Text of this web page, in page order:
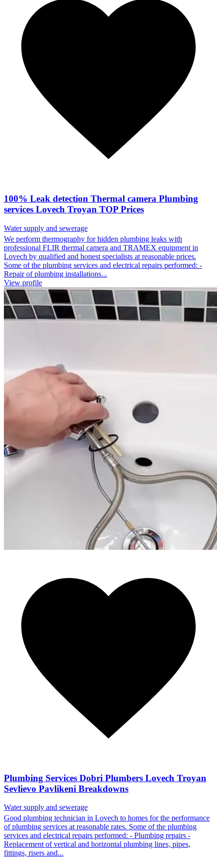
100% Leak detection Thermal camera Plumbing
services Lovech Troyan TOP Prices
Water supply and sewerage
We perform thermography for hidden plumbing leaks with
professional FLIR thermal camera and TRAMEX equipment in
Lovech by qualified and honest specialists at reasonable prices.
Some of the plumbing services and electrical repairs performed: -
Repair of plumbing installations...
View profile
Plumbing Services Dobri Plumbers Lovech Troyan
Sevlievo Pavlikeni Breakdowns
Water supply and sewerage
Good plumbing technician in Lovech to homes for the performance
of plumbing services at reasonable rates. Some of the plumbing
services and electrical repairs performed: - Plumbing repairs -
Replacement of vertical and horizontal plumbing lines, pipes,
fittings, risers and...